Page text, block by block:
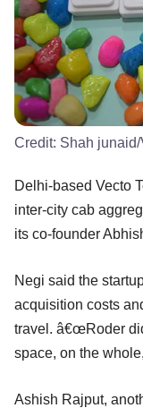
Credit: Shah
Delhi-based Vecto
inter-city cab
its co-founder
Negi said the
acquisition costs
travel. â€œRoder
space, on the
Ashish Rajput,